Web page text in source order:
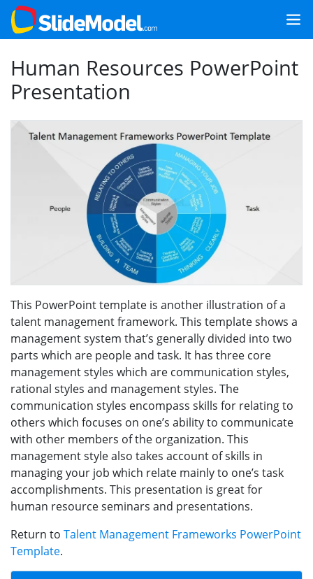
Human Resources PowerPoint
Presentation
This PowerPoint template is another illustration of a
talent management framework. This template shows a
management system that’s generally divided into two
parts which are people and task. It has three core
management styles which are communication styles,
rational styles and management styles. The
communication styles encompass skills for relating to
others which focuses on one’s ability to communicate
with other members of the organization. This
management style also takes account of skills in
managing your job which relate mainly to one’s task
accomplishments. This presentation is great for
human resource seminars and presentations.
Return to Talent Management Frameworks PowerPoint
Template.